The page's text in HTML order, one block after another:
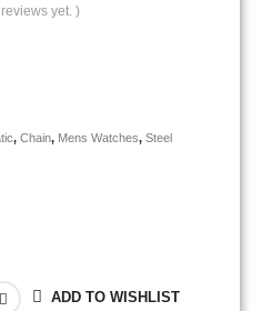
yet. )
, Chain, Mens Watches, Steel
ADD TO WISHLIST